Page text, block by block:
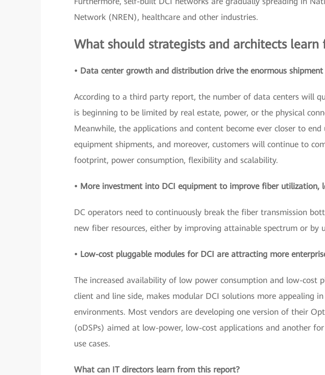
Network (NREN), healthcare and other industries.
What should strategists and architects
• Data center growth and distribution drive the enormous
According to a third party report, the number of data centers will
is beginning to be limited by real estate, power, or the physical
Meanwhile, the applications and content become ever closer to end
equipment shipments, and moreover, customers will continue to
footprint, power consumption, flexibility and scalability.
• More investment into DCI equipment to improve fiber utilization,
DC operators need to continuously break the fiber transmission
new fiber resources, either by improving attainable spectrum or by
• Low-cost pluggable modules for DCI are attracting more
The increased availability of low power consumption and low-cost
client and line side, makes modular DCI solutions more appealing
environments. Most vendors are developing one version of their
(oDSPs) aimed at low-power, low-cost applications and another
use cases.
What can IT directors learn from this report?